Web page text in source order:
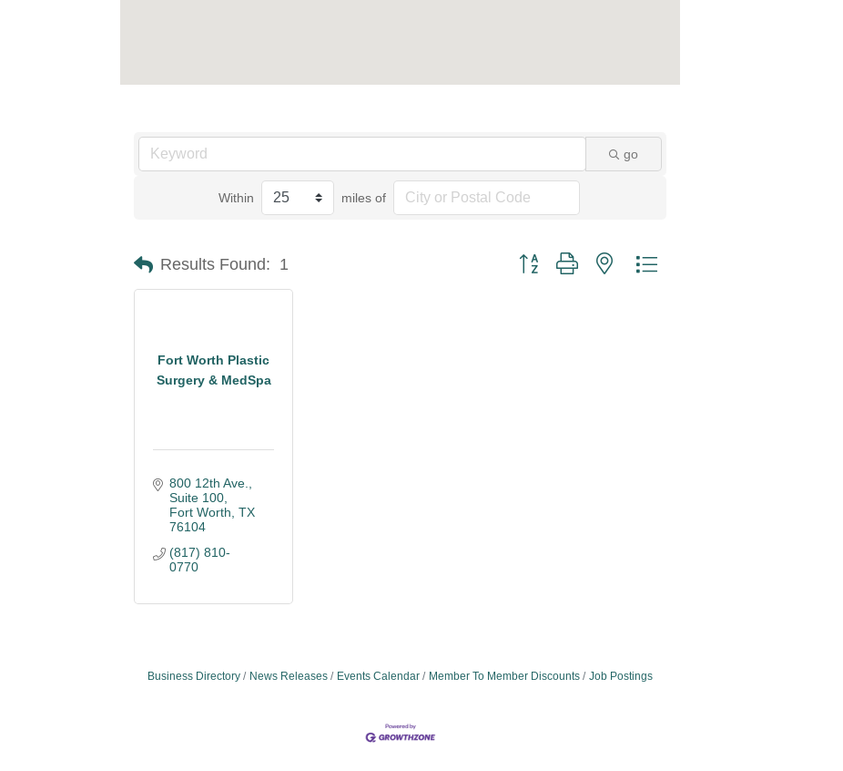
go
Within miles of
Results Found: 1 Button group with nested dropdown
Fort Worth Plastic
Surgery & MedSpa
800 12th Ave.,
Suite 100
Fort Worth TX
76104
(817) 810-
0770
Business Directory News Releases Events Calendar Member To Member Discounts Job Postings